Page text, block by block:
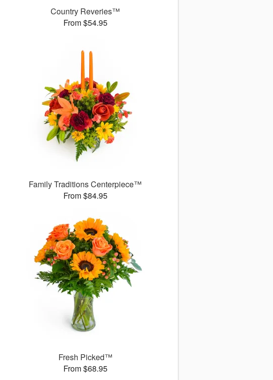
Country Reveries™
From $54.95
Family Traditions Centerpiece™
From $84.95
Fresh Picked™
From $68.95